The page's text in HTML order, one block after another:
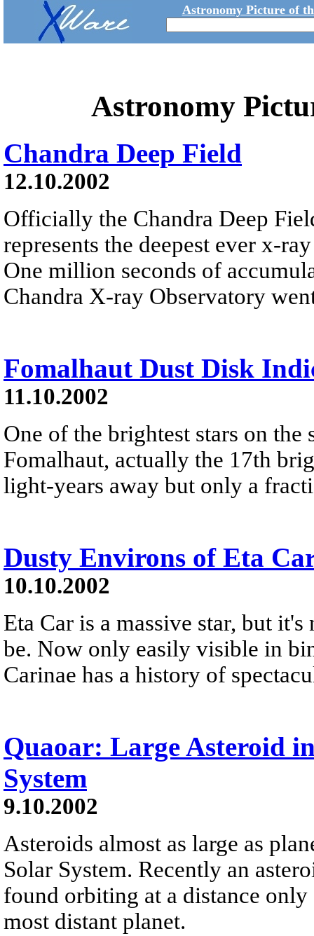
Astronomy Picture of
Astronomy
Chandra Deep Field
12.10.2002
Officially the Chandra Deep
represents the deepest ever x-
One million seconds of
Chandra X-ray Observatory
Fomalhaut Dust Disk
11.10.2002
One of the brightest stars on
Fomalhaut, actually the 17th
light-years away but only a
Dusty Environs of Eta
10.10.2002
Eta Car is a massive star, but
be. Now only easily visible in
Carinae has a history of
Quaoar: Large Asteroid
System
9.10.2002
Asteroids almost as large as
Solar System. Recently an
found orbiting at a distance
most distant planet.